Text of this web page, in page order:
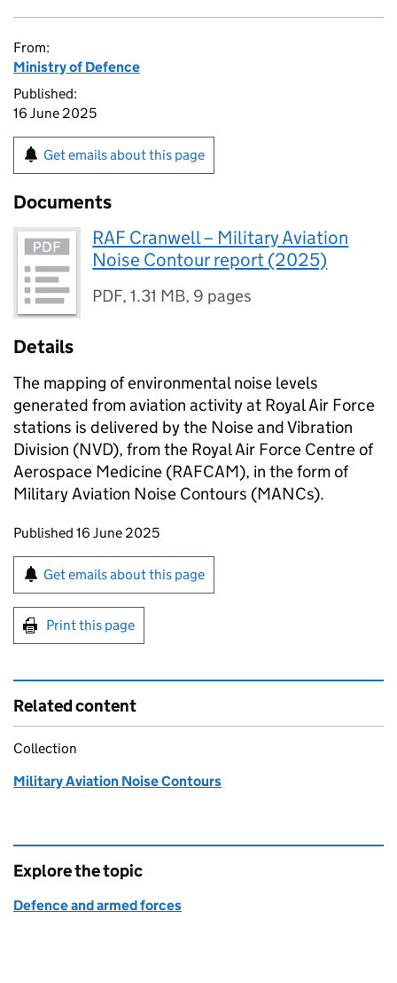
From:
Ministry of Defence
Published:
16 June 2025
Get emails about this page
Documents
RAF Cranwell – Military Aviation
Noise Contour report (2025)
PDF,1.31 MB, 9 pages
Details
The mapping of environmental noise levels
generated from aviation activity at Royal Air Force
stations is delivered by the Noise and Vibration
Division (NVD), from the Royal Air Force Centre of
Aerospace Medicine (RAFCAM), in the form of
Military Aviation Noise Contours (MANCs).
Updates to this page
Published 16 June 2025
Sign up for emails or print this page
Get emails about this page
Print this page
Related content
Collection
Military Aviation Noise Contours
Explore the topic
Defence and armed forces